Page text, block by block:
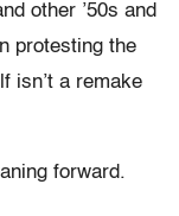
other ’50s and
protesting the
isn’t a remake
forward.